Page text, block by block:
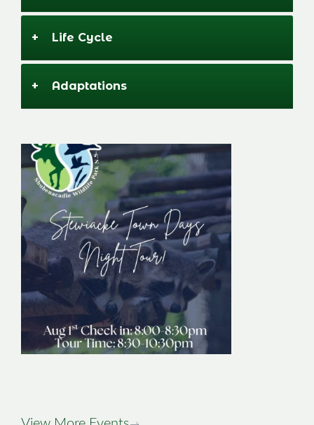
+ Life Cycle
+ Adaptations
Stewiacke Town
Days Night Tour